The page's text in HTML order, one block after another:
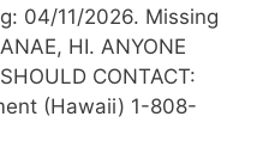
04/11/2026. Missing
HI. ANYONE
CONTACT:
(Hawaii) 1-808-